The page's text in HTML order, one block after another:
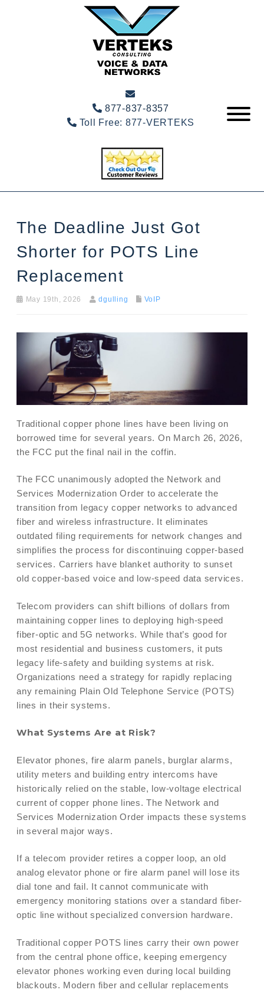
877-837-8357
Toll Free: 877-VERTEKS
The Deadline Just Got
Shorter for POTS Line
Replacement
May 19th, 2026 dgulling VoIP
Traditional copper phone lines have been living on
borrowed time for several years. On March 26, 2026,
the FCC put the final nail in the coffin.
The FCC unanimously adopted the Network and
Services Modernization Order to accelerate the
transition from legacy copper networks to advanced
fiber and wireless infrastructure. It eliminates
outdated filing requirements for network changes and
simplifies the process for discontinuing copper-based
services. Carriers have blanket authority to sunset
old copper-based voice and low-speed data services.
Telecom providers can shift billions of dollars from
maintaining copper lines to deploying high-speed
fiber-optic and 5G networks. While that’s good for
most residential and business customers, it puts
legacy life-safety and building systems at risk.
Organizations need a strategy for rapidly replacing
any remaining Plain Old Telephone Service (POTS)
lines in their systems.
What Systems Are at Risk?
Elevator phones, fire alarm panels, burglar alarms,
utility meters and building entry intercoms have
historically relied on the stable, low-voltage electrical
current of copper phone lines. The Network and
Services Modernization Order impacts these systems
in several major ways.
If a telecom provider retires a copper loop, an old
analog elevator phone or fire alarm panel will lose its
dial tone and fail. It cannot communicate with
emergency monitoring stations over a standard fiber-
optic line without specialized conversion hardware.
Traditional copper POTS lines carry their own power
from the central phone office, keeping emergency
elevator phones working even during local building
blackouts. Modern fiber and cellular replacements